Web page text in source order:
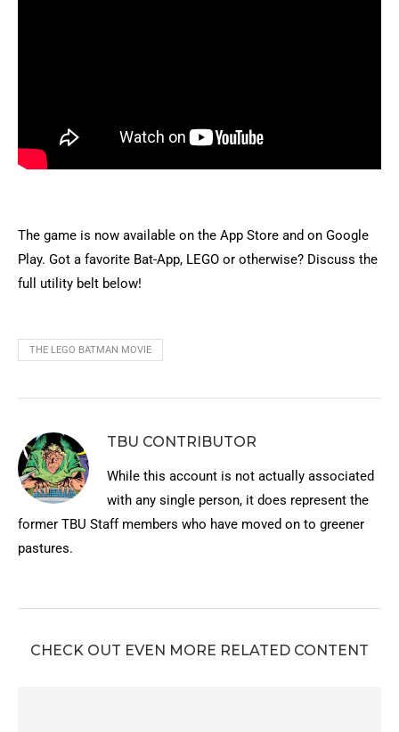
The game is now available on the App Store and on Google
Play. Got a favorite Bat-App, LEGO or otherwise? Discuss the
full utility belt below!
THE LEGO BATMAN MOVIE
TBU CONTRIBUTOR
While this account is not actually associated
with any single person, it does represent the
former TBU Staff members who have moved on to greener
pastures.
CHECK OUT EVEN MORE RELATED CONTENT